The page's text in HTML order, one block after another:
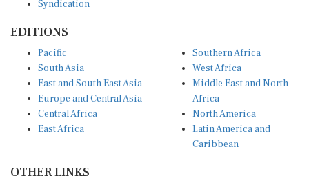
South Asia
East and South East Asia
Europe and Central Asia
Central Africa
East Africa
West Africa
Middle East and North
Africa
North America
Latin America and
Caribbean